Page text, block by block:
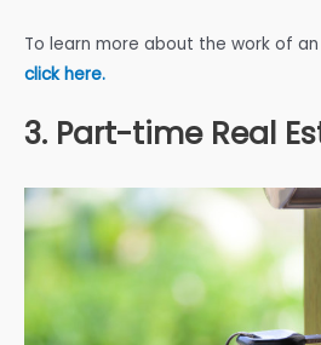
To learn more about the work of
click here.
3. Part-time Real